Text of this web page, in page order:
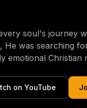
soul's journey
was searching for us
emotional Christian
of those who
song reflects the
on YouTube